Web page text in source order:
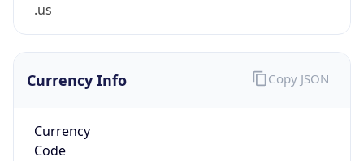
.us
Currency Info
Currency
Code
Copy JSON